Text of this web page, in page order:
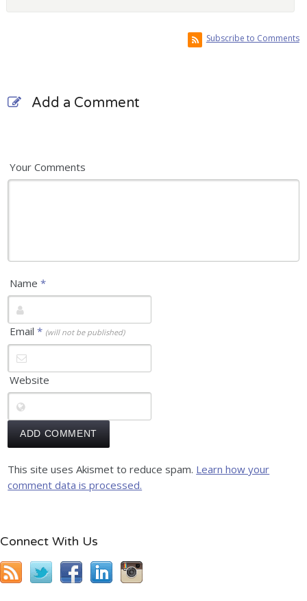
Subscribe to Comments
Add a Comment
Your Comments
Name*
Email* (will not be published)
Website
This site uses Akismet to reduce spam. Learn how your
comment data is processed.
Connect With Us